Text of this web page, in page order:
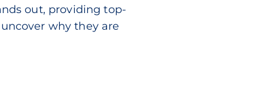
out, providing top-
why they are